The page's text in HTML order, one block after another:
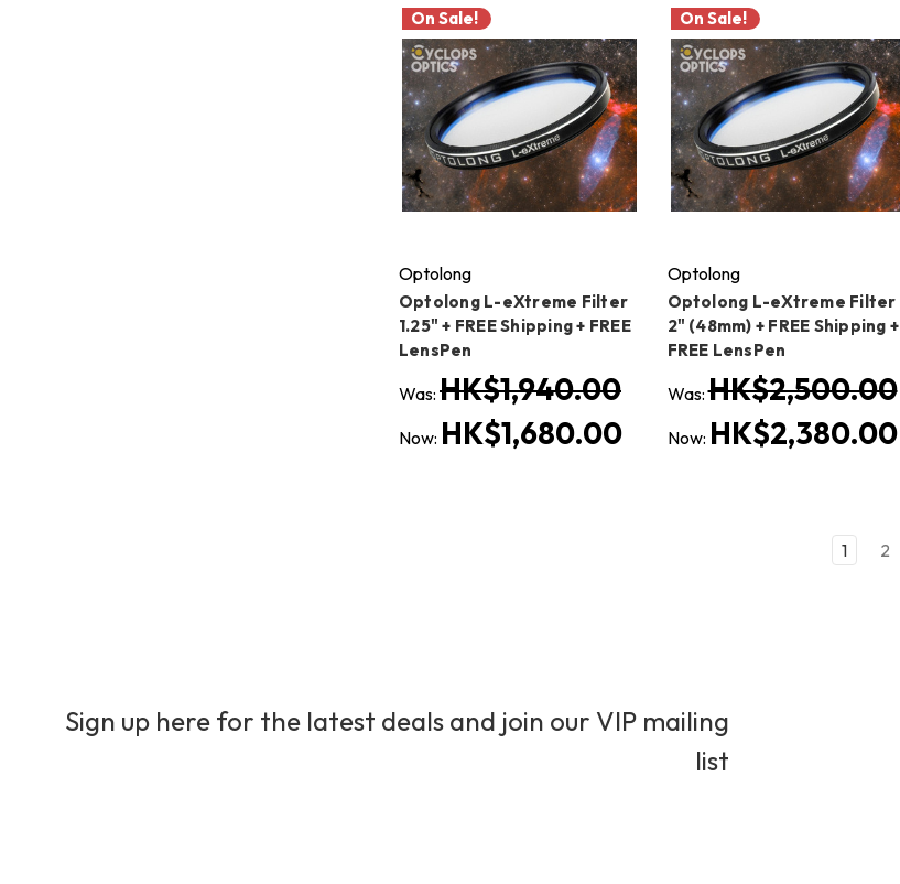
On Sale!
Optolong
Optolong L-eXtreme Filter
1.25" + FREE Shipping + FREE
LensPen
Was: HK$1,940.00
Now: HK$1,680.00
On Sale!
Optolong
Optolong L-eXtreme Filter
2" (48mm) + FREE Shipping +
FREE LensPen
Was:HK$2,500.00
Now: HK$2,380.00
1 2
Sign up here for the latest deals and join our VIP mailing
list